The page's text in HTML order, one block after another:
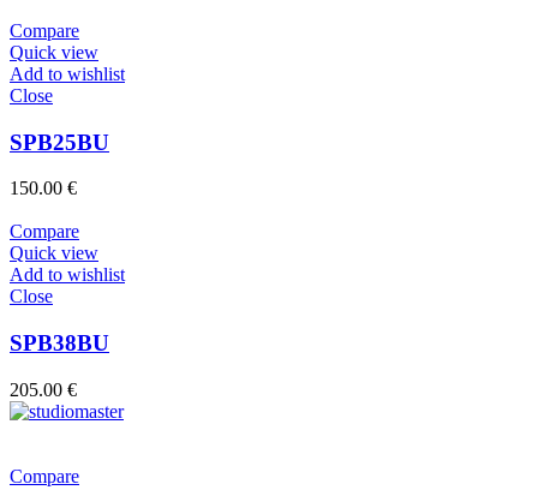
Compare
Quick view
Add to wishlist
Close
SPB25BU
150.00 €
Compare
Quick view
Add to wishlist
Close
SPB38BU
205.00 €
Compare